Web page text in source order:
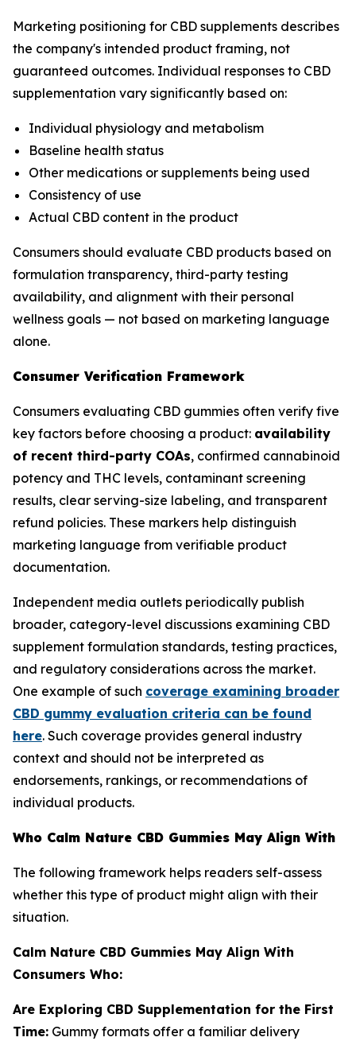
Marketing positioning for CBD supplements describes
the company's intended product framing, not
guaranteed outcomes. Individual responses to CBD
supplementation vary significantly based on:
Individual physiology and metabolism
Baseline health status
Other medications or supplements being used
Consistency of use
Actual CBD content in the product
Consumers should evaluate CBD products based on
formulation transparency, third-party testing
availability, and alignment with their personal
wellness goals — not based on marketing language
alone.
Consumer Verification Framework
Consumers evaluating CBD gummies often verify five
key factors before choosing a product: availability
of recent third-party COAs, confirmed cannabinoid
potency and THC levels, contaminant screening
results, clear serving-size labeling, and transparent
refund policies. These markers help distinguish
marketing language from verifiable product
documentation.
Independent media outlets periodically publish
broader, category-level discussions examining CBD
supplement formulation standards, testing practices,
and regulatory considerations across the market.
One example of such coverage examining broader
CBD gummy evaluation criteria can be found
here. Such coverage provides general industry
context and should not be interpreted as
endorsements, rankings, or recommendations of
individual products.
Who Calm Nature CBD Gummies May Align With
The following framework helps readers self-assess
whether this type of product might align with their
situation.
Calm Nature CBD Gummies May Align With
Consumers Who:
Are Exploring CBD Supplementation for the First
Time: Gummy formats offer a familiar delivery